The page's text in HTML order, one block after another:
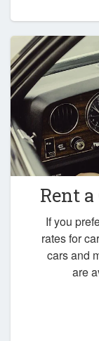
Rent
If you
rates for
cars and
are